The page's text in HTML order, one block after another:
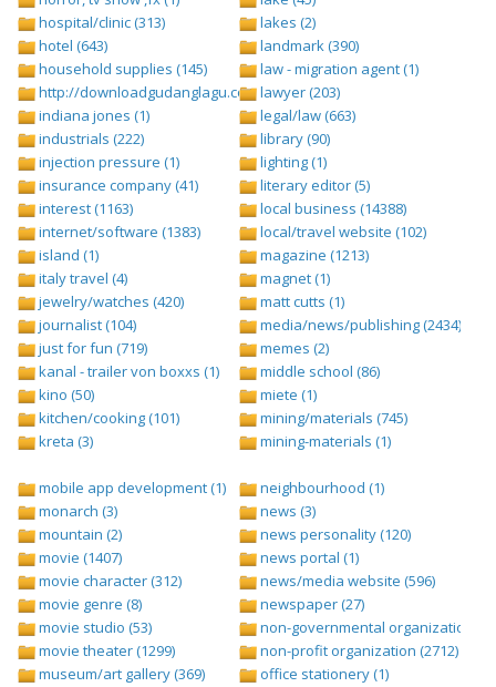
hospital/clinic (313)
hotel (643)
household supplies (145)
http://downloadgudanglagu.com/tangga-lagu (1)
indiana jones (1)
industrials (222)
injection pressure (1)
insurance company (41)
interest (1163)
internet/software (1383)
island (1)
italy travel (4)
jewelry/watches (420)
journalist (104)
just for fun (719)
kanal - trailer von boxxs (1)
kino (50)
kitchen/cooking (101)
kreta (3)
lakes (2)
landmark (390)
law - migration agent (1)
lawyer (203)
legal/law (663)
library (90)
lighting (1)
literary editor (5)
local business (14388)
local/travel website (102)
magazine (1213)
magnet (1)
matt cutts (1)
media/news/publishing (2434)
memes (2)
middle school (86)
miete (1)
mining/materials (745)
mining-materials (1)
mobile app development (1)
monarch (3)
mountain (2)
movie (1407)
movie character (312)
movie genre (8)
movie studio (53)
movie theater (1299)
museum/art gallery (369)
neighbourhood (1)
news (3)
news personality (120)
news portal (1)
news/media website (596)
newspaper (27)
non-governmental organization
non-profit organization (2712)
office stationery (1)